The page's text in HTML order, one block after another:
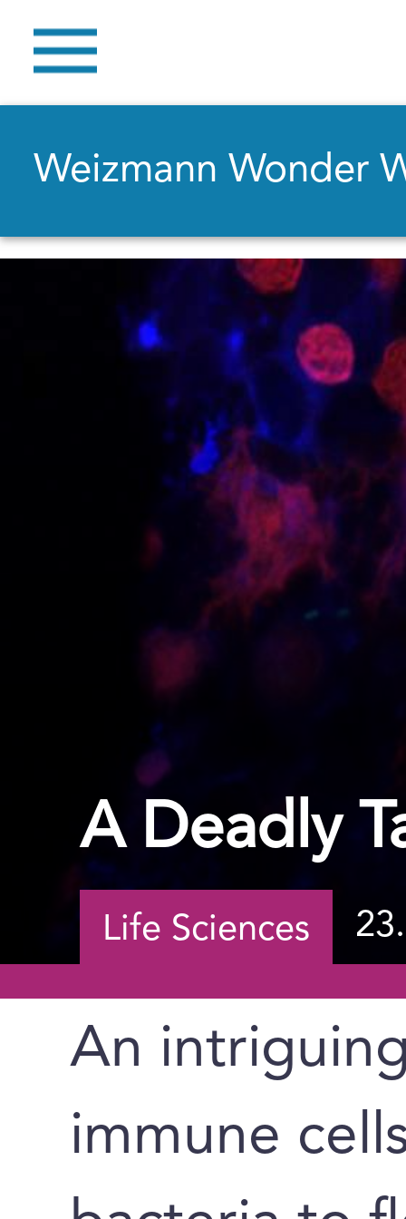
Weizmann Wonder
A Deadly
Life Sciences
An
immune